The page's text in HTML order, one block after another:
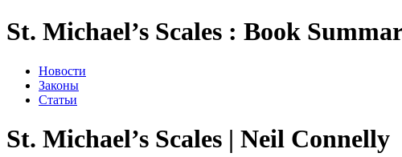
St. Michael’s Scales : Book
Новости
Законы
Статьи
St. Michael’s Scales | Neil Connelly